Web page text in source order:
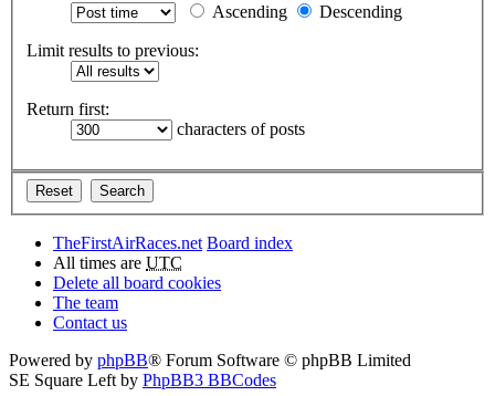
Ascending
Descending
Limit results to previous:
Return first:
characters of posts
TheFirstAirRaces.net Board index
All times are UTC
Delete all board cookies
The team
Contact us
Powered by phpBB® Forum Software © phpBB Limited
SE Square Left by PhpBB3 BBCodes